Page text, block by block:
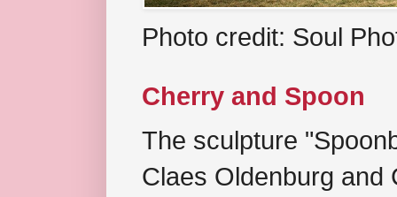
Photo credit: Soul
Cherry and Spoon
The sculpture
Claes Oldenburg and